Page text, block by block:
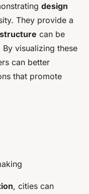
design
They provide a
can be
visualizing these
can better
that promote
, cities can